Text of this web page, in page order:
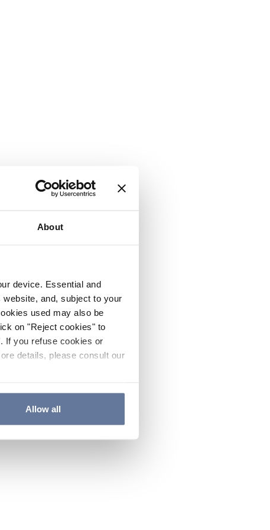
About
device. Essential and
and, subject to your
used may also be
on "Reject cookies" to
If you refuse cookies or
details, please consult our
Allow all